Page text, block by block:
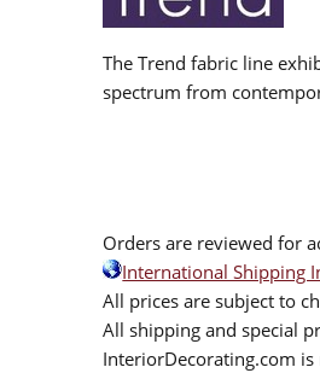
The Trend fabric line
spectrum from
Orders are reviewed for
International Shipping
All prices are subject to
All shipping and special
InteriorDecorating.com